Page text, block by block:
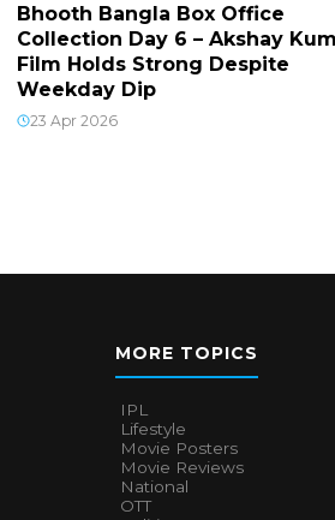
Bhooth Bangla Box Office
Collection Day 6 – Akshay
Film Holds Strong Despite
Weekday Dip
23 Apr 2026
MORE TOPICS
IPL
Lifestyle
Movie Posters
Movie Reviews
National
OTT